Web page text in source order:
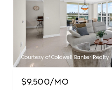
Courtesy of Coldwell Banker Realty
$9,500/MO